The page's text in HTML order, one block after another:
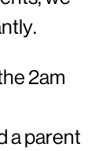
2am
a parent